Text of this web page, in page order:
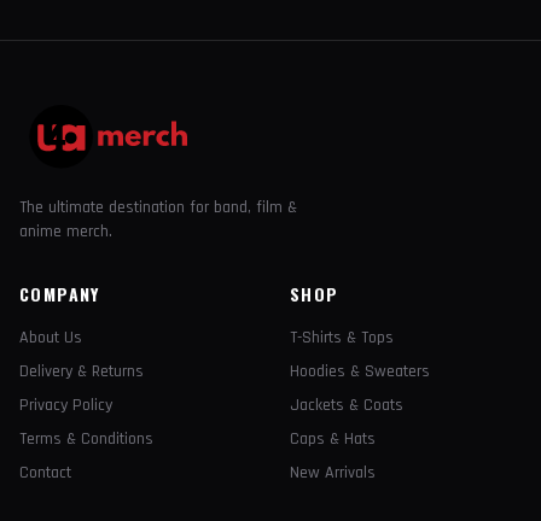
The ultimate destination for band, film &
anime merch.
COMPANY
About Us
Delivery & Returns
Privacy Policy
Terms & Conditions
Contact
SHOP
T-Shirts & Tops
Hoodies & Sweaters
Jackets & Coats
Caps & Hats
New Arrivals